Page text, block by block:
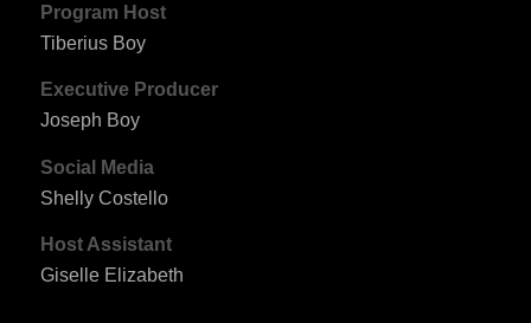
Program Host
Tiberius Boy
Executive Producer
Joseph Boy
Social Media
Shelly Costello
Host Assistant
Giselle Elizabeth